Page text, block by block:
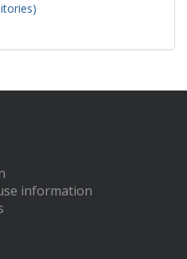
information